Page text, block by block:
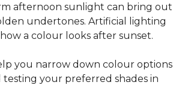
afternoon sunlight can bring out
undertones. Artificial lighting
a colour looks after sunset.
you narrow down colour options
your preferred shades in